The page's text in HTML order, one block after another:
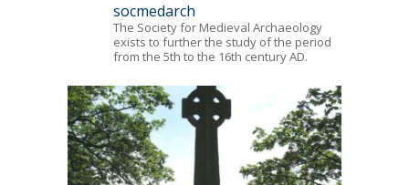
socmedarch
The Society for Medieval Archaeology
exists to further the study of the period
from the 5th to the 16th century AD.